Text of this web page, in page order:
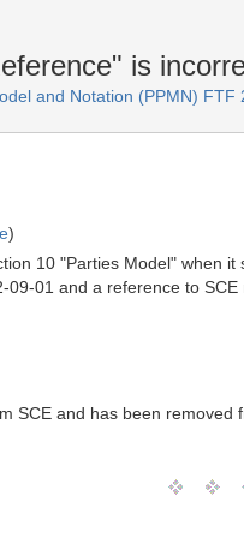
is
and Notation (PPMN) FTF
)
10 "Parties Model" when
01 and a reference to SCE
SCE and has been removed